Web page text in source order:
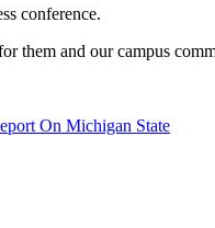
conference.
them and our campus
On Michigan State